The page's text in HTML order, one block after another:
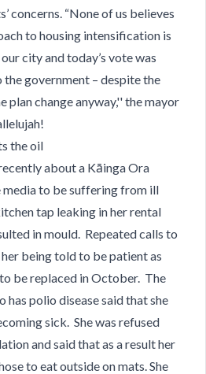
concerns. “None of us believes
to housing intensification is
city and today’s vote was
government – despite the
plan change anyway,'' the mayor
the oil
about a Kāinga Ora
to be suffering from ill
tap leaking in her rental
in mould. Repeated calls to
being told to be patient as
be replaced in October. The
has polio disease said that she
sick. She was refused
and said that as a result her
to eat outside on mats. She